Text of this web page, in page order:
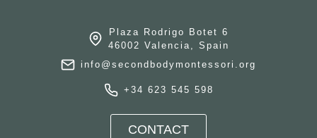
Plaza Rodrigo Botet 6
46002 Valencia, Spain
info@secondbodymontessori.org
+34 623 545 598
CONTACT